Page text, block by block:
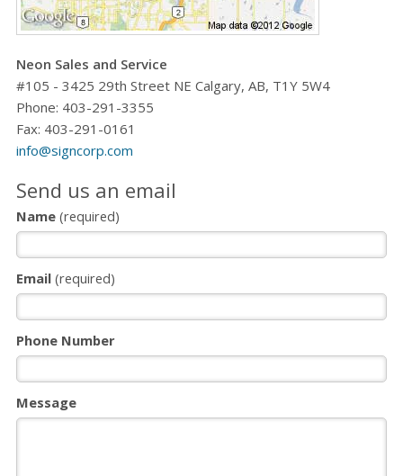
Neon Sales and Service
#105 - 3425 29th Street NE Calgary, AB, T1Y 5W4
Phone: 403-291-3355
Fax: 403-291-0161
info@signcorp.com
Send us an email
Name(required)
Email(required)
Phone Number
Message